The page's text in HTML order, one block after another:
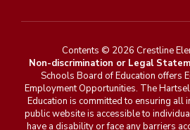
Contents © 2026 Crestline
Non-discrimination or Legal
Schools Board of Education offers
Employment Opportunities. The
Education is committed to ensuring all
public website is accessible to
have a disability or face any barriers